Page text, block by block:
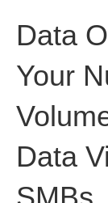
Data
Your
Data